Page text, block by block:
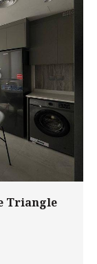
Triangle